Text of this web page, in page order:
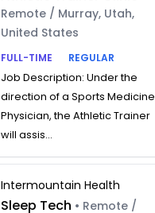
Remote / Murray, Utah,
United States
FULL-TIME
REGULAR
Job Description: Under the
direction of a Sports Medicine
Physician, the Athletic Trainer
will assis...
Intermountain Health
Sleep Tech • Remote /